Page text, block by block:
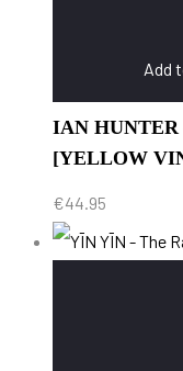
Add
IAN
[YELLOW
€44.95